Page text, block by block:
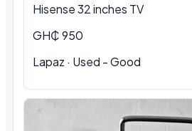
Hisense 32 inches TV
GH₵ 950
Lapaz · Used - Good